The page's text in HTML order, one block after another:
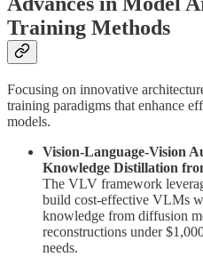
Training Methods
Focusing on innovative
training paradigms that enhance
models.
Vision-Language-Vision
Knowledge Distillation
The VLV framework
build cost-effective VLMs
knowledge from diffusion
reconstructions under
needs.